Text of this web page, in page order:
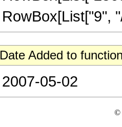
RowBox[List["9",
Date Added to
2007-05-02